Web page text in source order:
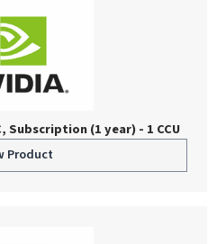
Subscription (1 year) - 1 CCU
Product